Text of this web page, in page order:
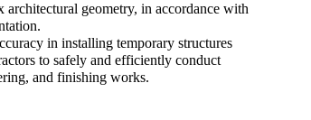
architectural geometry, in accordance with
in installing temporary structures
to safely and efficiently conduct
and finishing works.